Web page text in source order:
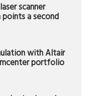
scanner
a second
with Altair
portfolio